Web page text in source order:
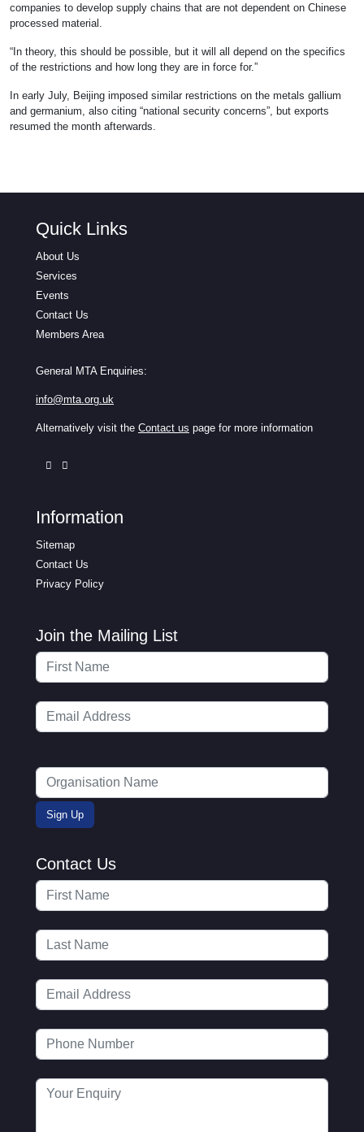
companies to develop supply chains that are not dependent on Chinese
processed material.
“In theory, this should be possible, but it will all depend on the specifics
of the restrictions and how long they are in force for.”
In early July, Beijing imposed similar restrictions on the metals gallium
and germanium, also citing “national security concerns”, but exports
resumed the month afterwards.
Quick Links
About Us
Services
Events
Contact Us
Members Area
General MTA Enquiries:
info@mta.org.uk
Alternatively visit the Contact us page for more information
Information
Sitemap
Contact Us
Privacy Policy
Join the Mailing List
Contact Us